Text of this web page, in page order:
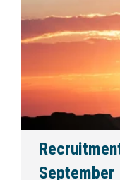
September